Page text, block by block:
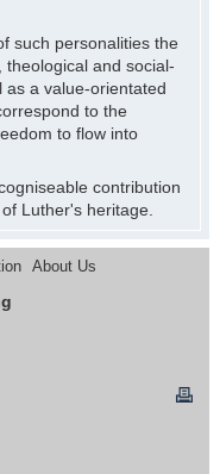
such personalities the
and social-
as a value-orientated
to the
to flow into
contribution
Luther's heritage.
About Us